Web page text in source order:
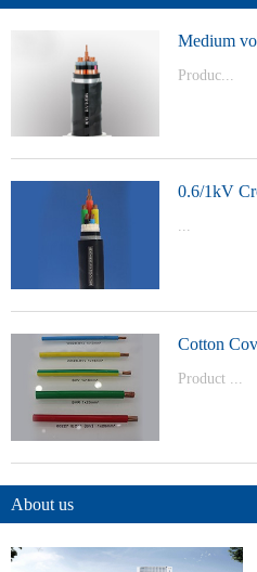
Medium
Produc...
...
Cotton
Product ...
About us